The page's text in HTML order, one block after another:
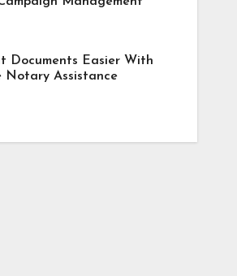
Documents Easier With
Notary Assistance